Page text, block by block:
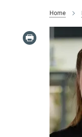
Home